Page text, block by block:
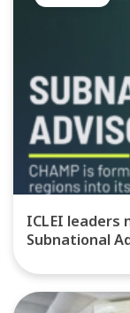
ICLEI leaders
Subnational